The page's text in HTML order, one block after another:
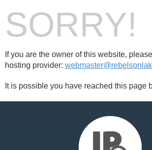
SORRY!
If you are the owner of this website,
hosting provider:
It is possible you have reached this page